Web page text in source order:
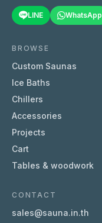
LINE WhatsApp
BROWSE
Custom Saunas
Ice Baths
Chillers
Accessories
Projects
Cart
Tables & woodwork
CONTACT
sales@sauna.in.th